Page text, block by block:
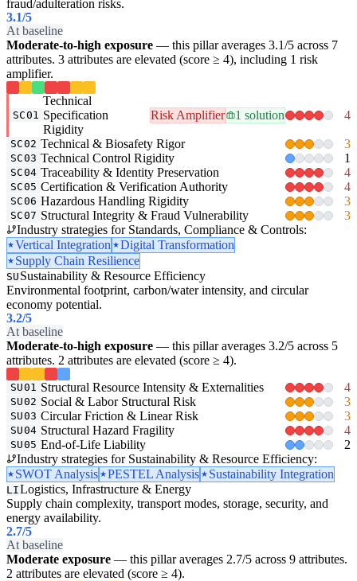
fraud/adulteration risks.
3.1/5
At baseline
Moderate-to-high exposure — this pillar averages 3.1/5 across 7
attributes. 3 attributes are elevated (score ≥ 4), including 1 risk
amplifier.
SC01
Technical
Specification
Rigidity
Risk Amplifier 1 solution 4
SC02 Technical & Biosafety Rigor 3
SC03 Technical Control Rigidity 1
SC04 Traceability & Identity Preservation 4
SC05 Certification & Verification Authority 4
SC06 Hazardous Handling Rigidity 3
SC07 Structural Integrity & Fraud Vulnerability
3
Industry strategies for Standards, Compliance & Controls:
Vertical Integration
Digital Transformation
Supply Chain Resilience
SU Sustainability & Resource Efficiency
Environmental footprint, carbon/water intensity, and circular
economy potential.
3.2/5
At baseline
Moderate-to-high exposure — this pillar averages 3.2/5 across 5
attributes. 2 attributes are elevated (score ≥ 4).
SU01 Structural Resource Intensity & Externalities 4
SU02 Social & Labor Structural Risk 3
SU03 Circular Friction & Linear Risk 3
SU04 Structural Hazard Fragility 4
SU05 End-of-Life Liability
2
Industry strategies for Sustainability & Resource Efficiency:
SWOT Analysis
PESTEL Analysis Sustainability Integration
LILogistics, Infrastructure & Energy
Supply chain complexity, transport modes, storage, security, and
energy availability.
2.7/5
At baseline
Moderate exposure — this pillar averages 2.7/5 across 9 attributes.
2 attributes are elevated (score ≥ 4).